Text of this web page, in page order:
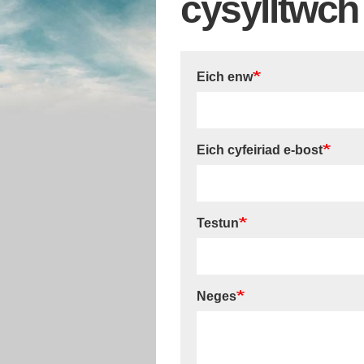
cysylltwch
Eich enw
Eich cyfeiriad e-bost
Testun
Neges